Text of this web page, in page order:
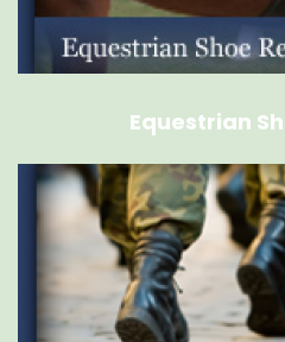
Equestrian